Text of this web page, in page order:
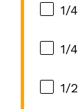
1/
1/
1/2